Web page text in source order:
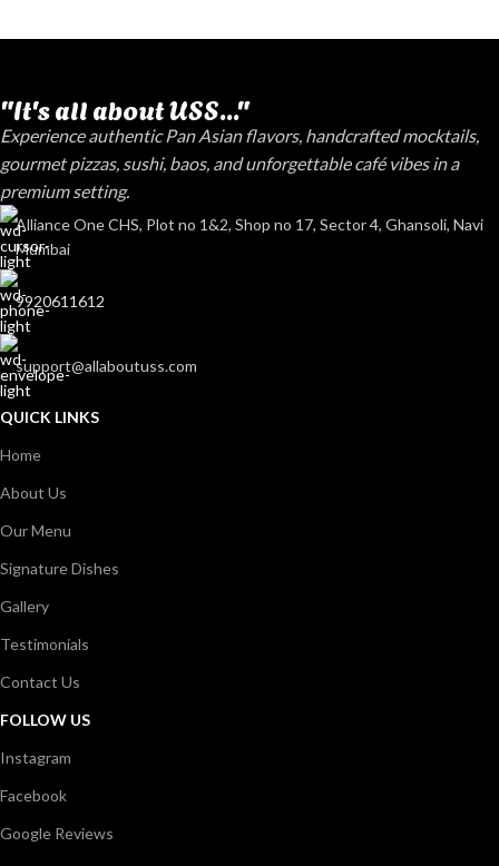
"It's all about USS..."
Experience authentic Pan Asian flavors, handcrafted mocktails,
gourmet pizzas, sushi, baos, and unforgettable café vibes in a
premium setting.
Alliance One CHS, Plot no 1&2, Shop no 17, Sector 4, Ghansoli, Navi
Mumbai
9920611612
support@allaboutuss.com
QUICK LINKS
Home
About Us
Our Menu
Signature Dishes
Gallery
Testimonials
Contact Us
FOLLOW US
Instagram
Facebook
Google Reviews